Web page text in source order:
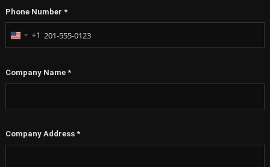
Phone Number *
United
+1
Company Name *
Company Address *